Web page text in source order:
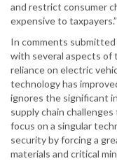
and restrict consumer
expensive to taxpayers.”
In comments
with several aspects of
reliance on electric
technology has
ignores the significant
supply chain challenges
focus on a singular
security by forcing a
materials and critical